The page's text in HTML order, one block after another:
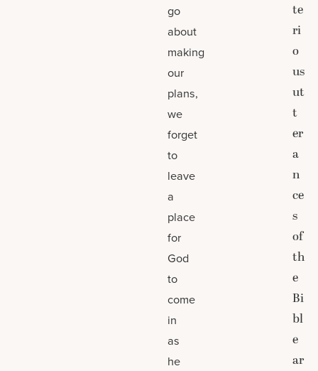
go
about
making
our
plans,
we
forget
to
leave
a
place
for
God
to
come
in
as
he
te
ri
o
us
ut
t
er
a
n
ce
s
of
th
e
Bi
bl
e
ar